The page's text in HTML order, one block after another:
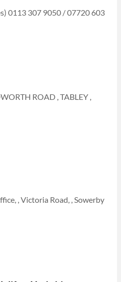
0113 307 9050 / 07720 603
ROAD , TABLEY ,
, Victoria Road, , Sowerby